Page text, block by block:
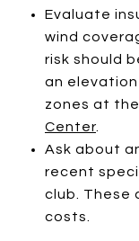
Evaluate
wind
risk should
an
zones at the
Center.
Ask about
recent
club. These
costs.